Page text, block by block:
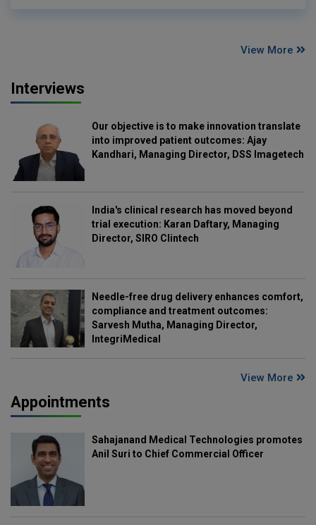
View More
Interviews
Our objective is to make innovation translate
into improved patient outcomes: Ajay
Kandhari, Managing Director, DSS Imagetech
India's clinical research has moved beyond
trial execution: Karan Daftary, Managing
Director, SIRO Clintech
Needle-free drug delivery enhances comfort,
compliance and treatment outcomes:
Sarvesh Mutha, Managing Director,
IntegriMedical
View More
Appointments
Sahajanand Medical Technologies promotes
Anil Suri to Chief Commercial Officer